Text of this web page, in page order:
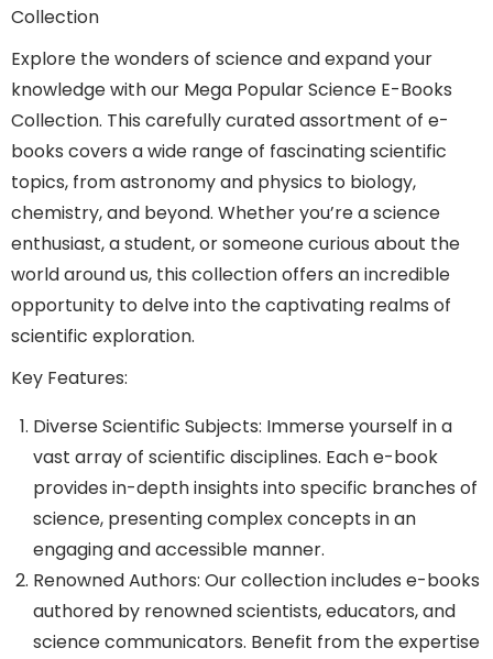
Collection
Explore the wonders of science and expand your
knowledge with our Mega Popular Science E-Books
Collection. This carefully curated assortment of e-
books covers a wide range of fascinating scientific
topics, from astronomy and physics to biology,
chemistry, and beyond. Whether you’re a science
enthusiast, a student, or someone curious about the
world around us, this collection offers an incredible
opportunity to delve into the captivating realms of
scientific exploration.
Key Features:
Diverse Scientific Subjects: Immerse yourself in a
vast array of scientific disciplines. Each e-book
provides in-depth insights into specific branches of
science, presenting complex concepts in an
engaging and accessible manner.
Renowned Authors: Our collection includes e-books
authored by renowned scientists, educators, and
science communicators. Benefit from the expertise